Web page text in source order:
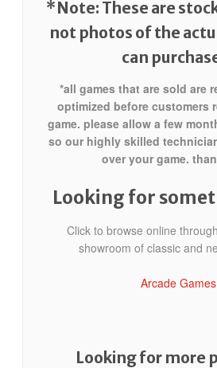
*Note: These are
not photos of the
can
*all games that are sold are
optimized before customers
game. please allow a few
so our highly skilled
over your game.
Looking for
Click to browse online
showroom of classic and
Arcade Games
Looking for more